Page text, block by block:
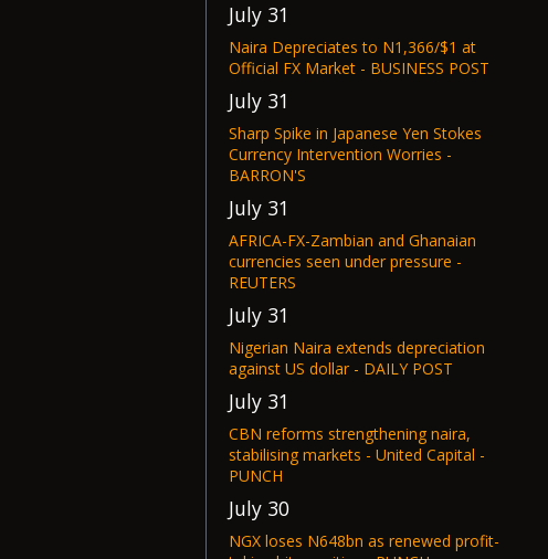
July 31
Naira Depreciates to N1,366/$1 at
Official FX Market - BUSINESS POST
July 31
Sharp Spike in Japanese Yen Stokes
Currency Intervention Worries -
BARRON'S
July 31
AFRICA-FX-Zambian and Ghanaian
currencies seen under pressure -
REUTERS
July 31
Nigerian Naira extends depreciation
against US dollar - DAILY POST
July 31
CBN reforms strengthening naira,
stabilising markets - United Capital -
PUNCH
July 30
NGX loses N648bn as renewed profit-